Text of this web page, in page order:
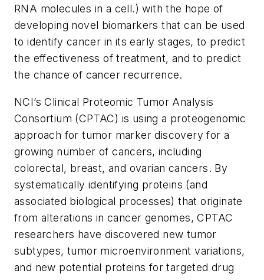
RNA molecules in a cell.) with the hope of
developing novel biomarkers that can be used
to identify cancer in its early stages, to predict
the effectiveness of treatment, and to predict
the chance of cancer recurrence.
NCI’s Clinical Proteomic Tumor Analysis
Consortium (CPTAC) is using a proteogenomic
approach for tumor marker discovery for a
growing number of cancers, including
colorectal, breast, and ovarian cancers. By
systematically identifying proteins (and
associated biological processes) that originate
from alterations in cancer genomes, CPTAC
researchers have discovered new tumor
subtypes, tumor microenvironment variations,
and new potential proteins for targeted drug